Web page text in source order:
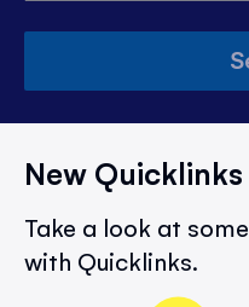
New
Take a look at
with Quicklinks.